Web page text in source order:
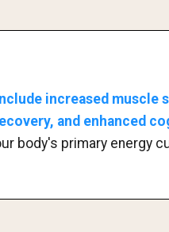
increased
and enhanced
body's primary energy